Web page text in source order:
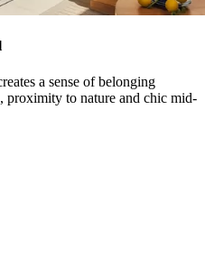
a sense of belonging
proximity to nature and chic mid-